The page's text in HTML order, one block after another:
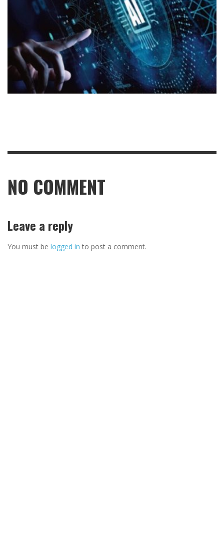
NO COMMENT
Leave a reply
You must be logged in to post a comment.